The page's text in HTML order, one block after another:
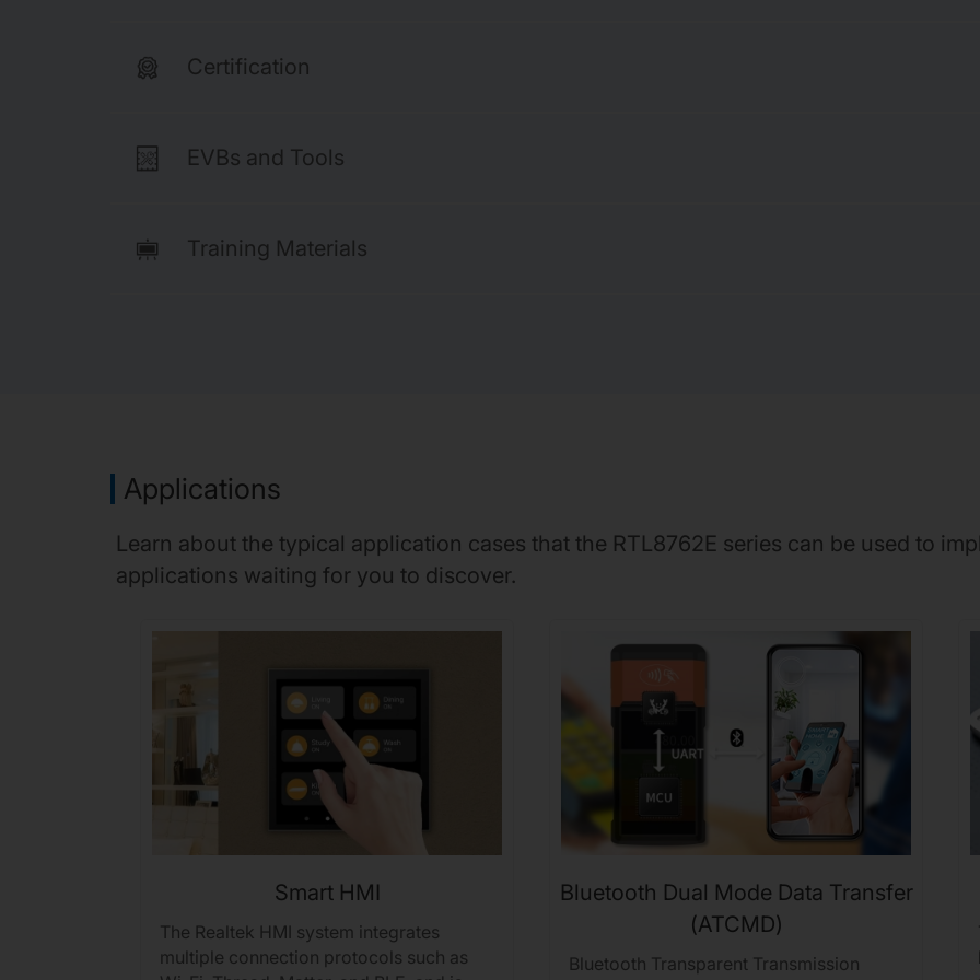
Certification
EVBs and Tools
Training Materials
Applications
Learn about the typical application cases that the RTL8762E series can be used to
applications waiting for you to discover.
Smart HMI
The Realtek HMI system integrates
multiple connection protocols such as
Bluetooth Dual Mode Data Transfer
(ATCMD)
Bluetooth Transparent Transmission